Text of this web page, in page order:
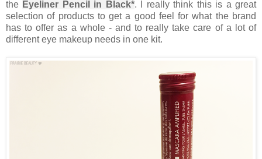
the Eyeliner Pencil in Black*. I really think this is a great
selection of products to get a good feel for what the brand
has to offer as a whole - and to really take care of a lot of
different eye makeup needs in one kit.